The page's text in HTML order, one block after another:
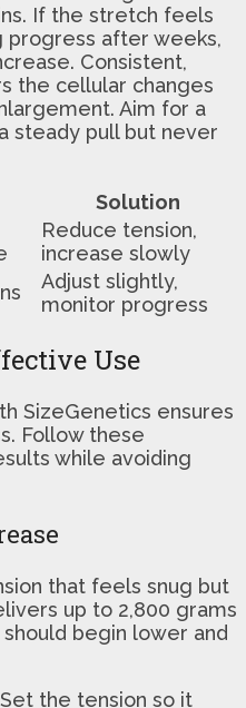
If the stretch feels
progress after weeks,
Consistent,
the cellular changes
Aim for a
steady pull but never
Solution
Reduce tension,
increase slowly
Adjust slightly,
monitor progress
Use
SizeGenetics ensures
Follow these
while avoiding
that feels snug but
up to 2,800 grams
begin lower and
Set the tension so it